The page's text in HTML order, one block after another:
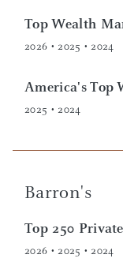
Top Wealth
2026 • 2025 • 2024
America's Top
2025 • 2024
Barron's
Top 250
2026 • 2025 • 2024